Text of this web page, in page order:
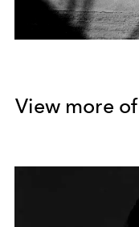
View more of